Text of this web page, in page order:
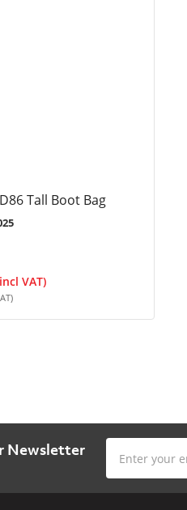
Tall Boot Bag
Newsletter
Sign
Up
for
Our